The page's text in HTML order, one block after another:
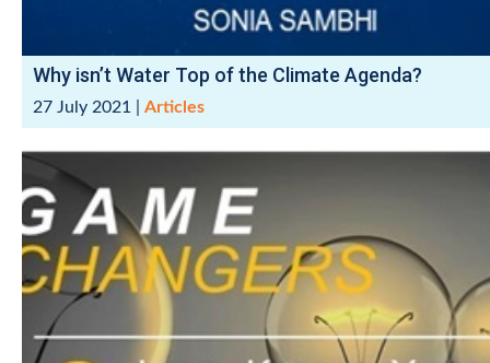
Why isn’t Water Top of the Climate Agenda?
27 July 2021 Articles